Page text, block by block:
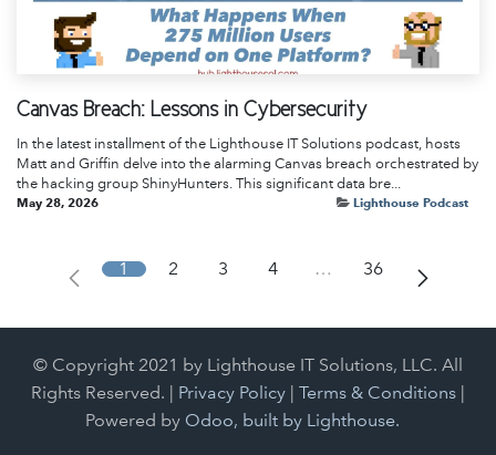
Canvas Breach: Lessons in Cybersecurity
In the latest installment of the Lighthouse IT Solutions podcast, hosts
Matt and Griffin delve into the alarming Canvas breach orchestrated by
the hacking group ShinyHunters. This significant data bre...
May 28, 2026 Lighthouse Podcast
1 2 3 4 … 36
© Copyright 2021 by Lighthouse IT Solutions, LLC. All
Rights Reserved. | Privacy Policy | Terms & Conditions |
Powered by Odoo, built by Lighthouse.